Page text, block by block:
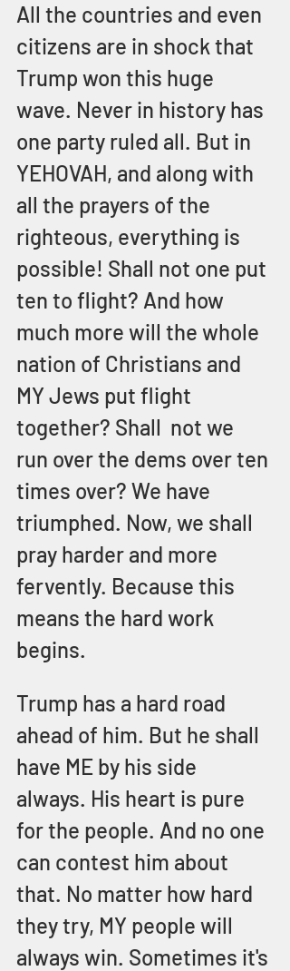
All the countries and even
citizens are in shock that
Trump won this huge
wave. Never in history has
one party ruled all. But in
YEHOVAH, and along with
all the prayers of the
righteous, everything is
possible! Shall not one put
ten to flight? And how
much more will the whole
nation of Christians and
MY Jews put flight
together? Shall  not we
run over the dems over ten
times over? We have
triumphed. Now, we shall
pray harder and more
fervently. Because this
means the hard work
begins.
Trump has a hard road
ahead of him. But he shall
have ME by his side
always. His heart is pure
for the people. And no one
can contest him about
that. No matter how hard
they try, MY people will
always win. Sometimes it's